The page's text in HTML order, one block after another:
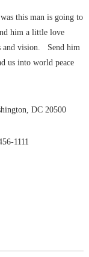
this man is going to
him a little love
and vision. Send him
us into world peace
DC 20500
1111